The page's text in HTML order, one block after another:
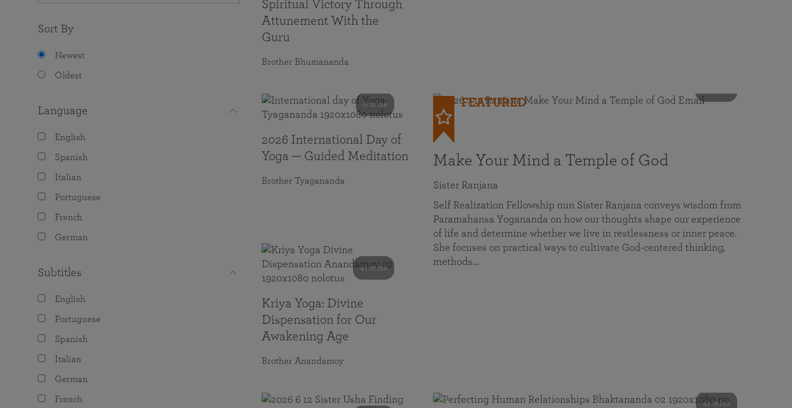
Sort By
Newest
Oldest
Language
English
Spanish
Italian
Portuguese
French
German
Subtitles
English
Portuguese
Spanish
Italian
German
French
FEATURED
Make Your Mind a Temple of God
Sister Ranjana
Self Realization Fellowship nun Sister Ranjana conveys wisdom from
Paramahansa Yogananda on how our thoughts shape our experience
of life and determine whether we live in restlessness or inner peace.
She focuses on practical ways to cultivate God-centered thinking,
methods…
41 mins
Spiritual Victory Through
Attunement With the
Guru
Brother Bhumananda
0 mins
2026 International Day of
Yoga — Guided Meditation
Brother Tyagananda
41 mins
Kriya Yoga: Divine
Dispensation for Our
Awakening Age
Brother Anandamoy